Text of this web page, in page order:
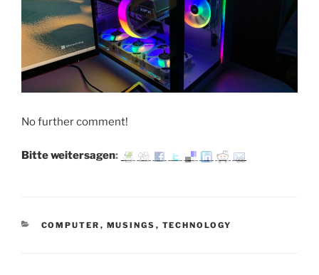
No further comment!
Bitte weitersagen:
KATEGORIEN
COMPUTER , MUSINGS , TECHNOLOGY